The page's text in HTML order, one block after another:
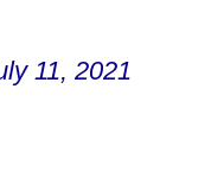
11, 2021